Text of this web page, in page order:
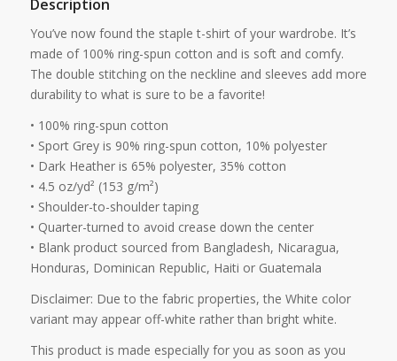
Description
You’ve now found the staple t-shirt of your wardrobe. It’s
made of 100% ring-spun cotton and is soft and comfy.
The double stitching on the neckline and sleeves add more
durability to what is sure to be a favorite!
• 100% ring-spun cotton
• Sport Grey is 90% ring-spun cotton, 10% polyester
• Dark Heather is 65% polyester, 35% cotton
• 4.5 oz/yd² (153 g/m²)
• Shoulder-to-shoulder taping
• Quarter-turned to avoid crease down the center
• Blank product sourced from Bangladesh, Nicaragua,
Honduras, Dominican Republic, Haiti or Guatemala
Disclaimer: Due to the fabric properties, the White color
variant may appear off-white rather than bright white.
This product is made especially for you as soon as you